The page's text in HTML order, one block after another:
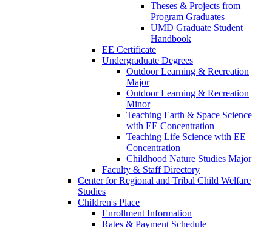
Theses & Projects from
Program Graduates
UMD Graduate Student
Handbook
EE Certificate
Undergraduate Degrees
Outdoor Learning & Recreation
Major
Outdoor Learning & Recreation
Minor
Teaching Earth & Space Science
with EE Concentration
Teaching Life Science with EE
Concentration
Childhood Nature Studies Major
Faculty & Staff Directory
Center for Regional and Tribal Child Welfare
Studies
Children's Place
Enrollment Information
Rates & Payment Schedule